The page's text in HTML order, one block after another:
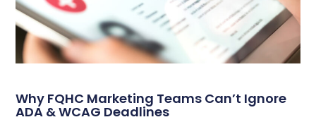
Why FQHC Marketing Teams Can’t Ignore
ADA & WCAG Deadlines